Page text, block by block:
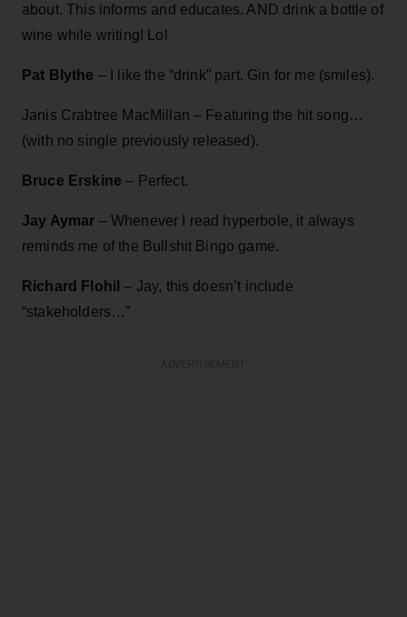
about. This informs and educates. AND drink a bottle of
wine while writing! Lol
Pat Blythe – I like the “drink” part. Gin for me (smiles).
Janis Crabtree MacMillan – Featuring the hit song…
(with no single previously released).
Bruce Erskine – Perfect.
Jay Aymar – Whenever I read hyperbole, it always
reminds me of the Bullshit Bingo game.
Richard Flohil– Jay, this doesn’t include
“stakeholders…”